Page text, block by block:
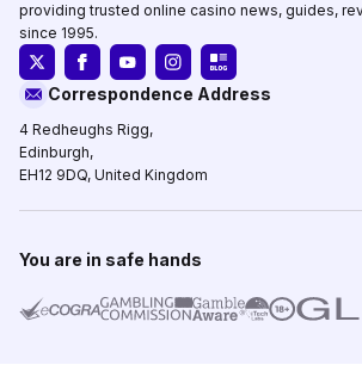
providing trusted online casino news, guides,
since 1995.
Correspondence Address
4 Redheughs Rigg,
Edinburgh,
EH12 9DQ, United Kingdom
You are in safe hands